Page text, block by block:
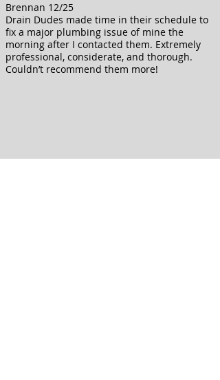
Brennan 12/25
Drain Dudes made time in their schedule to
fix a major plumbing issue of mine the
morning after I contacted them. Extremely
professional, considerate, and thorough.
Couldn’t recommend them more!